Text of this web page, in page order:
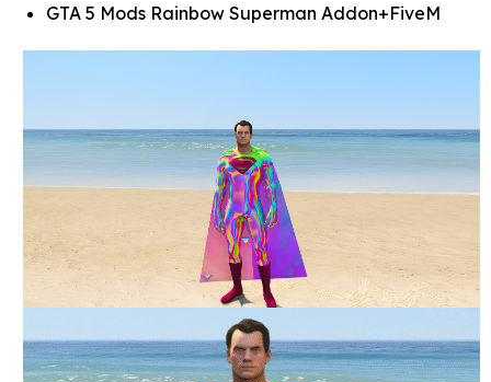
GTA 5 Mods Rainbow Superman Addon+FiveM